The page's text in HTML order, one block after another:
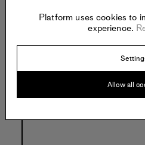
United States of America
Specs:
Platform uses cookies to
experience.
Allow all